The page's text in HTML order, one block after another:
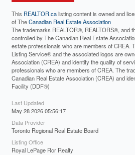
This REALTOR.calisting content is owned and
of TheCanadian Real Estate Association
The trademarks REALTOR®, REALTORS®, and
controlled by The Canadian Real Estate
estate professionals who are members of CREA.
Listing Service® and the associated logos are
Association (CREA) and identify the quality of
professionals who are members of CREA. The
Canadian Real Estate Association (CREA) and
Facility (DDF®)
Last Updated
May 28 2026 05:56:17
Data Provider
Toronto Regional Real Estate Board
Listing Office
Royal LePage Rcr Realty